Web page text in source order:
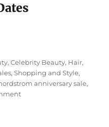
Anniversary Sale
,Celebrity Beauty, Hair,
,Shopping and Style,
anniversary sale,
on